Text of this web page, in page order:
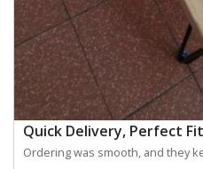
Quick Delivery, Perfect Fit
Ordering was smooth, and they